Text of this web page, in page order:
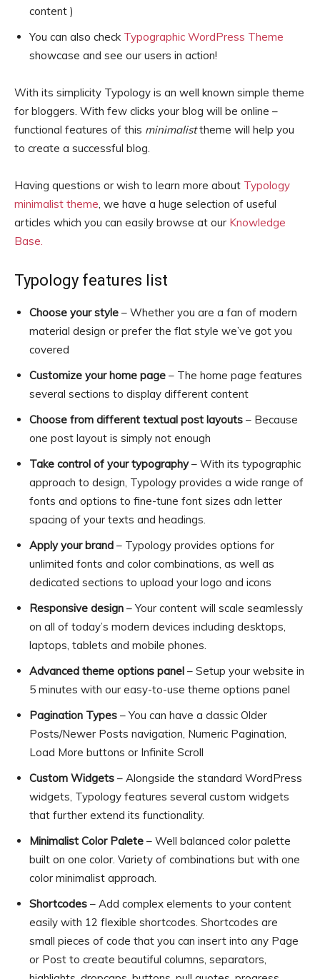
content )
You can also check Typographic WordPress Theme
showcase and see our users in action!
With its simplicity Typology is an well known simple theme
for bloggers. With few clicks your blog will be online –
functional features of this minimalisttheme will help you
to create a successful blog.
Having questions or wish to learn more about Typology
minimalist theme, we have a huge selection of useful
articles which you can easily browse at our Knowledge
Base.
Typology features list
Choose your style – Whether you are a fan of modern
material design or prefer the flat style we’ve got you
covered
Customize your home page – The home page features
several sections to display different content
Choose from different textual post layouts – Because
one post layout is simply not enough
Take control of your typography– With its typographic
approach to design, Typology provides a wide range of
fonts and options to fine-tune font sizes adn letter
spacing of your texts and headings.
Apply your brand – Typology provides options for
unlimited fonts and color combinations, as well as
dedicated sections to upload your logo and icons
Responsive design – Your content will scale seamlessly
on all of today’s modern devices including desktops,
laptops, tablets and mobile phones.
Advanced theme options panel – Setup your website in
5 minutes with our easy-to-use theme options panel
Pagination Types – You can have a classic Older
Posts/Newer Posts navigation, Numeric Pagination,
Load More buttons or Infinite Scroll
Custom Widgets – Alongside the standard WordPress
widgets, Typology features several custom widgets
that further extend its functionality.
Minimalist Color Palete – Well balanced color palette
built on one color. Variety of combinations but with one
color minimalist approach.
Shortcodes – Add complex elements to your content
easily with 12 flexible shortcodes. Shortcodes are
small pieces of code that you can insert into any Page
or Post to create beautiful columns, separators,